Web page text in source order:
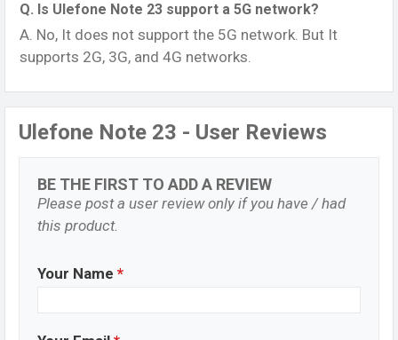
Q. Is Ulefone Note 23 support a 5G network?
A. No, It does not support the 5G network. But It
supports 2G, 3G, and 4G networks.
Ulefone Note 23 - User Reviews
BE THE FIRST TO ADD A REVIEW
Please post a user review only if you have / had
this product.
Your Name *